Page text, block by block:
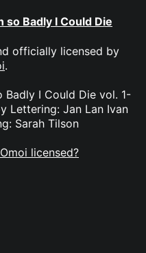
so Badly I Could Die
officially licensed by
.
Badly I Could Die vol. 1-
Lettering: Jan Lan Ivan
Sarah Tilson
licensed?